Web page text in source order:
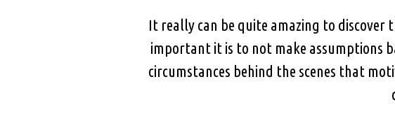
It really can be quite amazing to
important it is to not make assumptions
circumstances behind the scenes that